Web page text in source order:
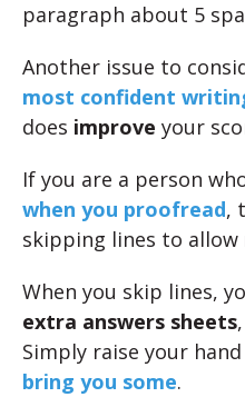
paragraph about 5
Another issue to
most confident
does improve your
If you are a person
when you proofread,
skipping lines to allow
When you skip lines,
extra answers sheets
Simply raise your
bring you some.